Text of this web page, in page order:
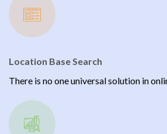
Location Base Search
There is no one universal solution in